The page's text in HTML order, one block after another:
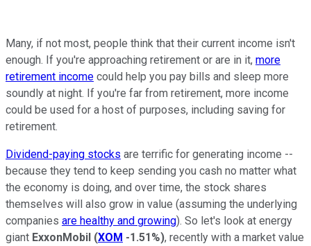
Many, if not most, people think that their current income isn't
enough. If you're approaching retirement or are in it, more
retirement income could help you pay bills and sleep more
soundly at night. If you're far from retirement, more income
could be used for a host of purposes, including saving for
retirement.
Dividend-paying stocks are terrific for generating income --
because they tend to keep sending you cash no matter what
the economy is doing, and over time, the stock shares
themselves will also grow in value (assuming the underlying
companies are healthy and growing). So let's look at energy
giant ExxonMobil (XOM -1.51%), recently with a market value